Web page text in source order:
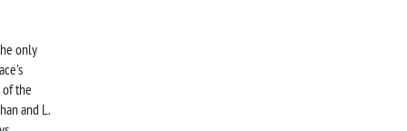
only
of the
and L.